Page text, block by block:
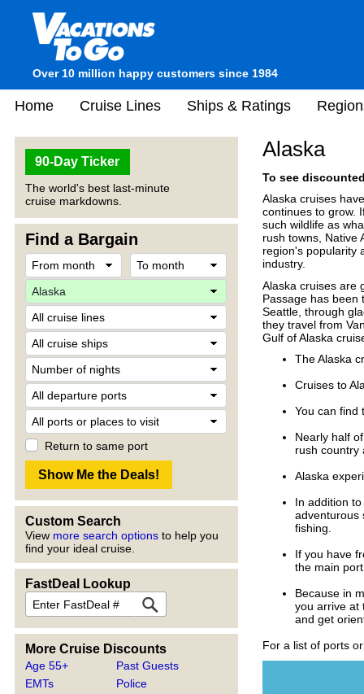
Over 10 million happy customers since 1984
Home Cruise Lines Ships & Ratings
90-Day Ticker
The world's best last-minute
cruise markdowns.
Find a Bargain
Return to same port
Custom Search
View more search options to help you
find your ideal cruise.
FastDeal Lookup
More Cruise Discounts
Age 55+
EMTs
Past Guests
Police
Alaska
To see
Alaska cruises
continues to grow.
such wildlife as
rush towns, Native
region's popularity
industry.
Alaska cruises are
Passage has been
Seattle, through
they travel from
Gulf of Alaska
The Alaska
Cruises to
You can find
Nearly half
rush country
Alaska
In addition
adventurous
fishing.
If you have
the main
Because in
you arrive at
and get
For a list of ports